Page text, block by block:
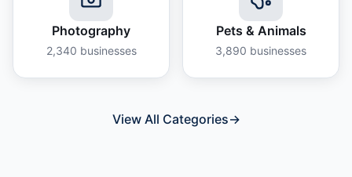
Photography
2,340 businesses
Pets & Animals
3,890 businesses
View All Categories→